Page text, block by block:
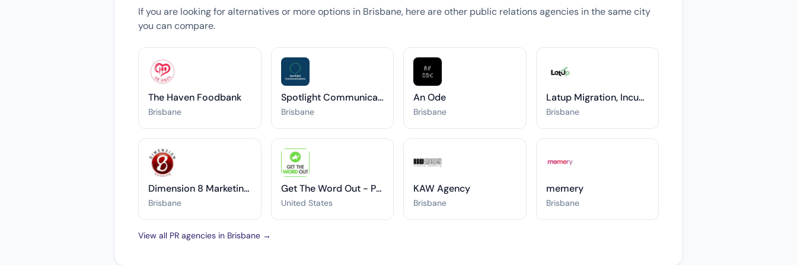
If you are looking for alternatives or more options in Brisbane, here are other public relations agencies in the same city
you can compare.
The Haven Foodbank
Brisbane
Spotlight Communications
Brisbane
An Ode
Brisbane
Latup Migration, Incubation & Investments
Brisbane
Dimension 8 Marketing Pty Ltd
Brisbane
Get The Word Out - Press Release Distribution
United States
KAW Agency
Brisbane
memery
Brisbane
View all PR agencies in Brisbane →